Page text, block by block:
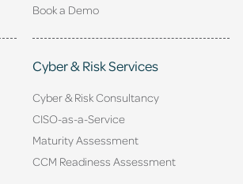
Book a Demo
Cyber & Risk Services
Cyber & Risk Consultancy
CISO-as-a-Service
Maturity Assessment
CCM Readiness Assessment